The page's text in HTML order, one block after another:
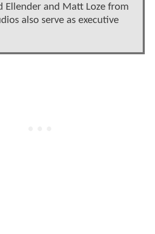
Ellender and Matt Loze from
also serve as executive